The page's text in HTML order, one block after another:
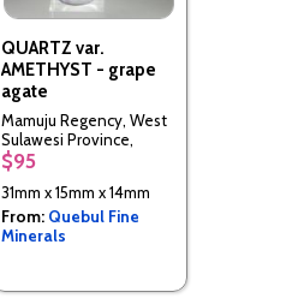
QUARTZ var.
AMETHYST - grape
agate
Mamuju Regency, West
Sulawesi Province,
Indonesia
$95
31mm x 15mm x 14mm
From: Quebul Fine
Minerals